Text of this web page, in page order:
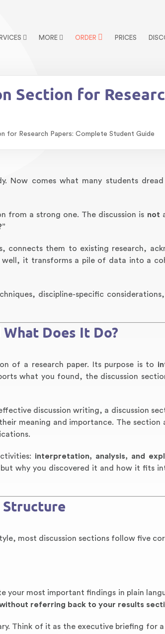
MORE ORDER PRICES
Section for
for Research Papers: Complete Student Guide
Now comes what many students
from a strong one. The discussion is not
connects them to existing research,
well, it transforms a pile of data into a
discipline-specific
Does It Do?
of a research paper. Its purpose is to
what you found, the discussion
discussion writing, a discussion
meaning and importance. The section
interpretation, analysis, and
why you discovered it and how it fits
Structure
most discussion sections follow five
your most important findings in plain
referring back to your results
Think of it as the executive briefing for